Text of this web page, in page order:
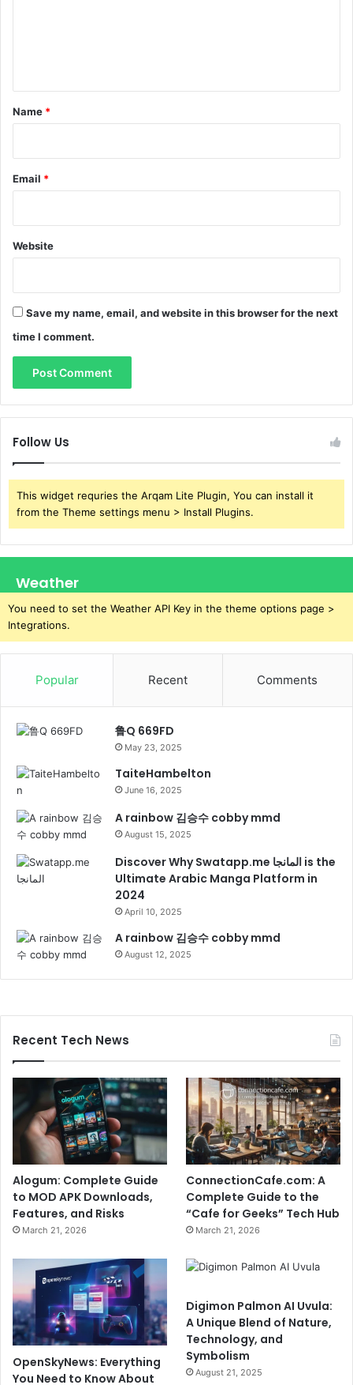
*
Name *
Email *
Website
Save my name, email, and website in this browser for the next
time I comment.
Follow Us
This widget requries the Arqam Lite Plugin, You can install it
from the Theme settings menu > Install Plugins.
Weather
You need to set the Weather API Key in the theme options page >
Integrations.
Popular Recent Comments
鲁Q 669FD
May 23, 2025
TaiteHambelton
June 16, 2025
A rainbow 김승수 cobby mmd
August 15, 2025
Discover Why Swatapp.me المانجا is the
Ultimate Arabic Manga Platform in
2024
April 10, 2025
A rainbow 김승수 cobby mmd
August 12, 2025
Recent Tech News
Alogum: Complete Guide
to MOD APK Downloads,
Features, and Risks
March 21, 2026
ConnectionCafe.com: A
Complete Guide to the
“Cafe for Geeks” Tech Hub
March 21, 2026
OpenSkyNews: Everything
You Need to Know About
Digimon Palmon AI Uvula:
A Unique Blend of Nature,
Technology, and
Symbolism
August 21, 2025